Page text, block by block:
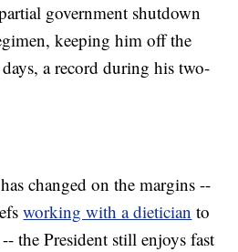
government shutdown
keeping him off the
a record during his two-
changed on the margins --
working with a dietician to
the President still enjoys fast